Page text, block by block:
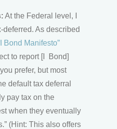
At the Federal level, I
deferred. As described
Bond Manifesto”
to report [I Bond]
prefer, but most
default tax deferral
pay tax on the
when they eventually
(Hint: This also offers